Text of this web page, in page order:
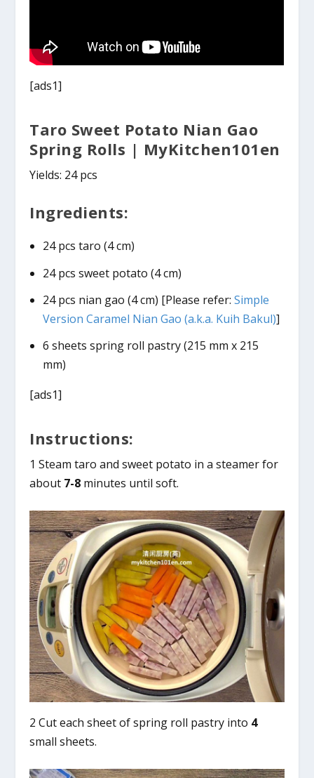
[ads1]
Taro Sweet Potato Nian Gao
Spring Rolls | MyKitchen101en
Yields: 24 pcs
Ingredients:
24 pcs taro (4 cm)
24 pcs sweet potato (4 cm)
24 pcs nian gao (4 cm) [Please refer: Simple
Version Caramel Nian Gao (a.k.a. Kuih Bakul)]
6 sheets spring roll pastry (215 mm x 215
mm)
[ads1]
Instructions:
1 Steam taro and sweet potato in a steamer for
about 7-8 minutes until soft.
2 Cut each sheet of spring roll pastry into 4
small sheets.